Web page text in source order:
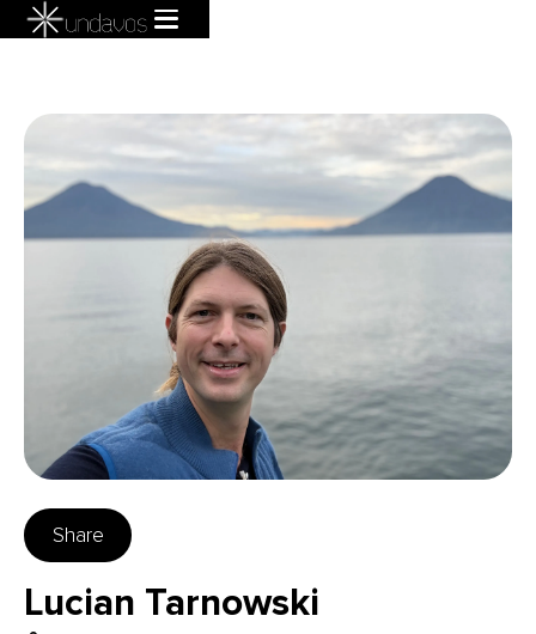
Share
Lucian Tarnowski